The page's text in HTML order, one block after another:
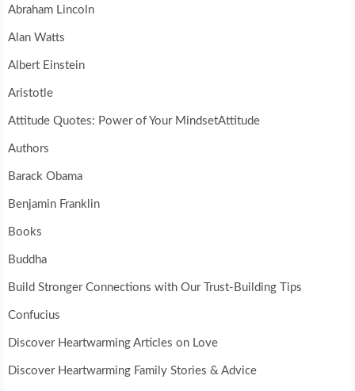
Abraham Lincoln
Alan Watts
Albert Einstein
Aristotle
Attitude Quotes: Power of Your MindsetAttitude
Authors
Barack Obama
Benjamin Franklin
Books
Buddha
Build Stronger Connections with Our Trust-Building Tips
Confucius
Discover Heartwarming Articles on Love
Discover Heartwarming Family Stories & Advice